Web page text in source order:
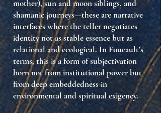
mother),sun and moon siblings, and
shamanic journeys—these arenarrative
interfaceswhere the teller negotiates
identity not as stable essence but as
relational and ecological. In Foucault’s
terms, this is a form ofsubjectivation
born not from institutional power but
fromdeep embeddedness in
environmental and spiritual exigency.